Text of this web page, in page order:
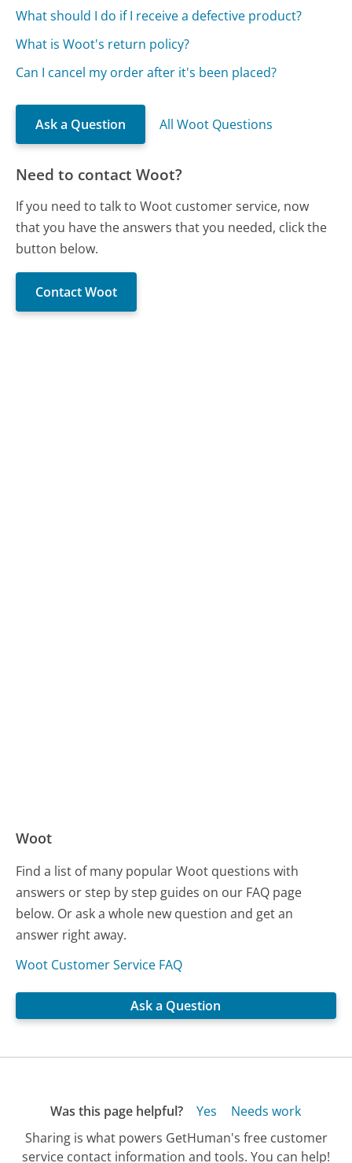
What should I do if I receive a defective product?
What is Woot's return policy?
Can I cancel my order after it's been placed?
Ask a Question All Woot Questions
Need to contact Woot?
If you need to talk to Woot customer service, now
that you have the answers that you needed, click the
button below.
Contact Woot
Woot
Find a list of many popular Woot questions with
answers or step by step guides on our FAQ page
below. Or ask a whole new question and get an
answer right away.
Woot Customer Service FAQ
Ask a Question
Was this page helpful? Yes
Needs work
Sharing is what powers GetHuman's free customer
service contact information and tools. You can help!